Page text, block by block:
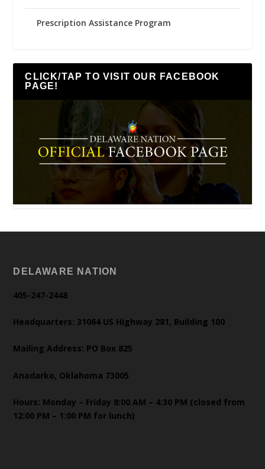
Prescription Assistance Program
CLICK/TAP TO VISIT OUR FACEBOOK
PAGE!
DELAWARE NATION
405-247-2448
Headquarters: 31064 US Highway 281, Building 100
Mailing Address: PO Box 825
Anadarko, Oklahoma 73005
Hours: Monday – Friday 8:00 AM – 4:30 PM (closed from
12:00 PM – 1:00 PM for lunch)